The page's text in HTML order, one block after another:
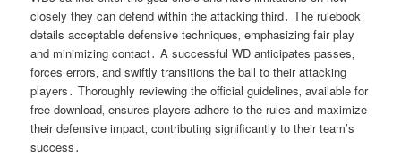
closely they can defend within the attacking third․ The rulebook
details acceptable defensive techniques‚ emphasizing fair play
and minimizing contact․ A successful WD anticipates passes‚
forces errors‚ and swiftly transitions the ball to their attacking
players․ Thoroughly reviewing the official guidelines‚ available for
free download‚ ensures players adhere to the rules and maximize
their defensive impact‚ contributing significantly to their team’s
success․